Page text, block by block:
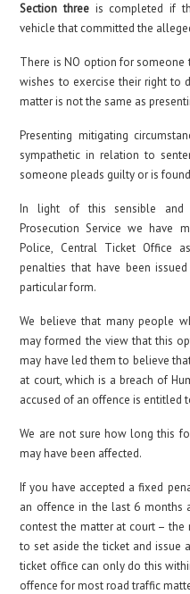
Section three is completed if
vehicle that committed the
There is NO option for someone
wishes to exercise their right to
matter is not the same as
Presenting mitigating
sympathetic in relation to
someone pleads guilty or is
In light of this sensible and
Prosecution Service we have
Police, Central Ticket Office
penalties that have been
particular form.
We believe that many people
may formed the view that this
may have led them to believe
at court, which is a breach of
accused of an offence is entitled
We are not sure how long this
may have been affected.
If you have accepted a fixed
an offence in the last 6 months
contest the matter at court – the
to set aside the ticket and issue
ticket office can only do this
offence for most road traffic